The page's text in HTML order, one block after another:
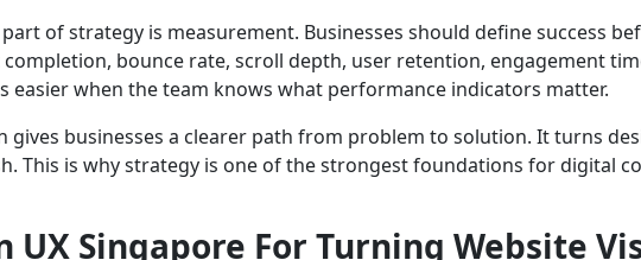
of strategy is measurement. Businesses should define success
bounce rate, scroll depth, user retention, engagement
easier when the team knows what performance indicators matter.
gives businesses a clearer path from problem to solution. It turns
This is why strategy is one of the strongest foundations for digital
UX Singapore For Turning Website